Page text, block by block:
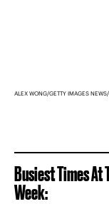
ALEX WONG/GETTY IMAGES
Busiest Times
Week: